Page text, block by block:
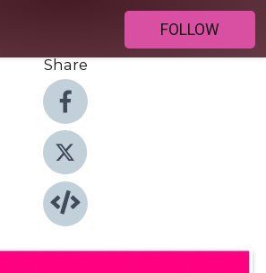
FOLLOW
Share